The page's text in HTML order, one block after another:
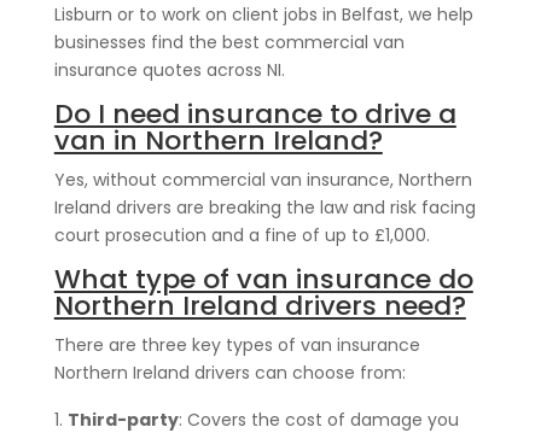
Lisburn or to work on client jobs in Belfast, we help
businesses find the best commercial van
insurance quotes across NI.
Do I need insurance to drive a
van in Northern Ireland?
Yes, without commercial van insurance, Northern
Ireland drivers are breaking the law and risk facing
court prosecution and a fine of up to £1,000.
What type of van insurance do
Northern Ireland drivers need?
There are three key types of van insurance
Northern Ireland drivers can choose from:
Third-party: Covers the cost of damage you